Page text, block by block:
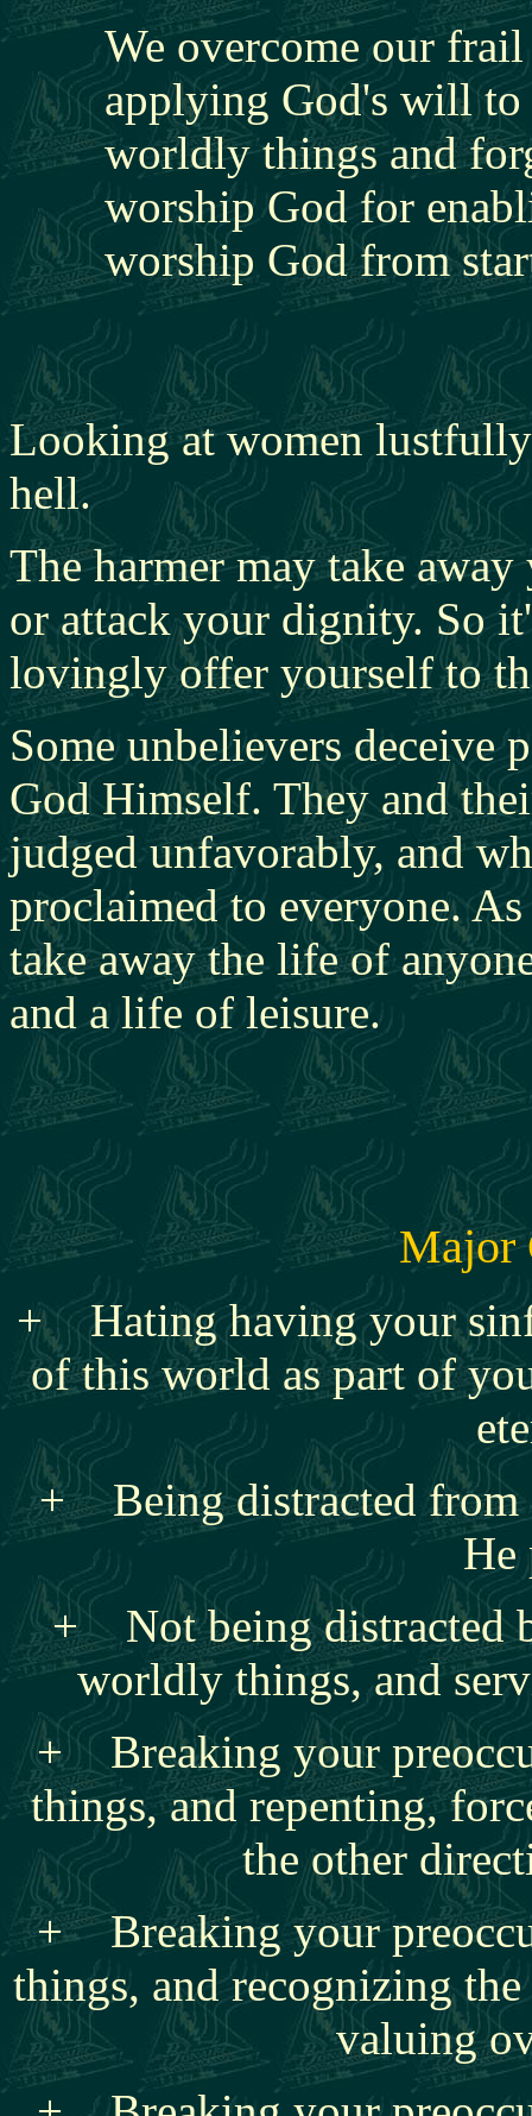
We overcome our
applying God's will
worldly things and
worship God for
worship God from
Looking at women
hell.
The harmer may take
or attack your dignity. So
lovingly offer yourself to
Some unbelievers deceive
God Himself. They and
judged unfavorably, and
proclaimed to everyone.
take away the life of
and a life of leisure.
Major
+Hating having your
of this world as part of
+ Being distracted from
He
+ Not being distracted
worldly things, and
+ Breaking your
things, and repenting,
the other
+ Breaking your
things, and recognizing
valuing